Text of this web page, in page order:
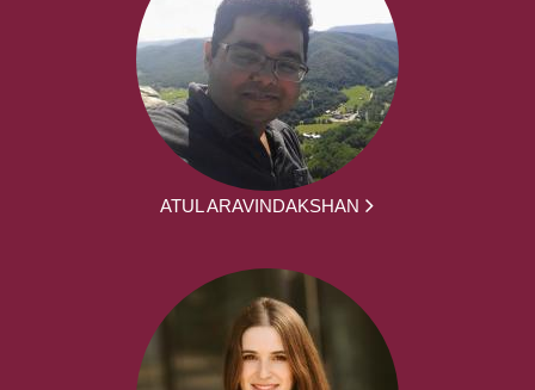
ATUL ARAVINDAKSHAN